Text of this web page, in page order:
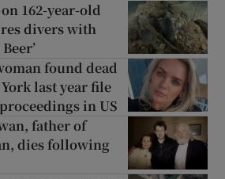
162-year-old
divers with
found dead
last year file
in US
father of
dies following